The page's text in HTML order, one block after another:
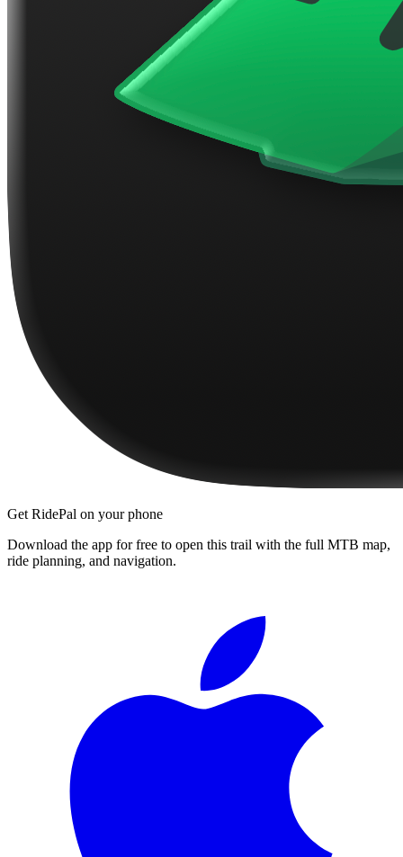
Get RidePal on your phone
Download the app for free to open this trail with the full MTB map,
ride planning, and navigation.